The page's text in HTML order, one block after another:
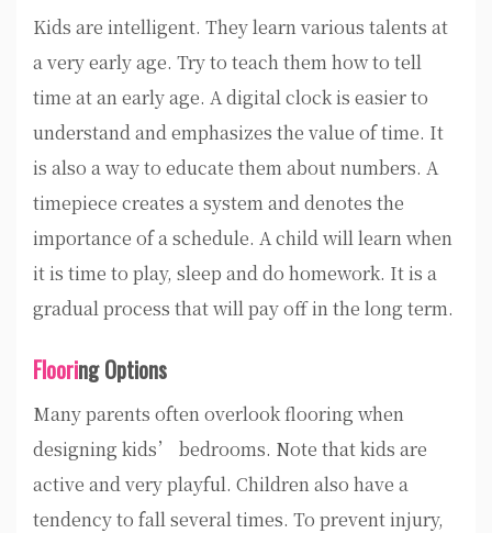
Kids are intelligent. They learn various talents at
a very early age. Try to teach them how to tell
time at an early age. A digital clock is easier to
understand and emphasizes the value of time. It
is also a way to educate them about numbers. A
timepiece creates a system and denotes the
importance of a schedule. A child will learn when
it is time to play, sleep and do homework. It is a
gradual process that will pay off in the long term.
Flooring Options
Many parents often overlook flooring when
designing kids’ bedrooms. Note that kids are
active and very playful. Children also have a
tendency to fall several times. To prevent injury,